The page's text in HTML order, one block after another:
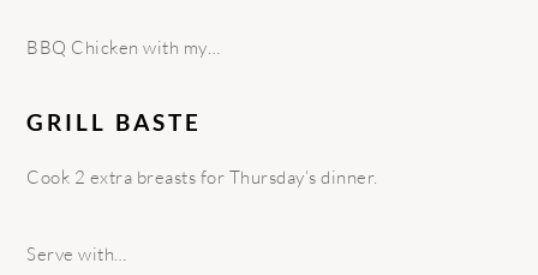
BBQ Chicken with my…
GRILL BASTE
Cook 2 extra breasts for Thursday’s dinner.
Serve with…